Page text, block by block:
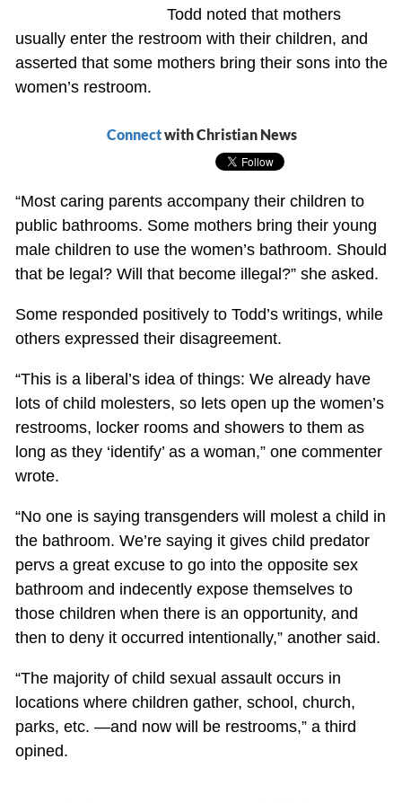
Todd noted that mothers
usually enter the restroom with their children, and
asserted that some mothers bring their sons into the
women’s restroom.
Connectwith Christian News
“Most caring parents accompany their children to
public bathrooms. Some mothers bring their young
male children to use the women’s bathroom. Should
that be legal? Will that become illegal?” she asked.
Some responded positively to Todd’s writings, while
others expressed their disagreement.
“This is a liberal’s idea of things: We already have
lots of child molesters, so lets open up the women’s
restrooms, locker rooms and showers to them as
long as they ‘identify’ as a woman,” one commenter
wrote.
“No one is saying transgenders will molest a child in
the bathroom. We’re saying it gives child predator
pervs a great excuse to go into the opposite sex
bathroom and indecently expose themselves to
those children when there is an opportunity, and
then to deny it occurred intentionally,” another said.
“The majority of child sexual assault occurs in
locations where children gather, school, church,
parks, etc. —and now will be restrooms,” a third
opined.